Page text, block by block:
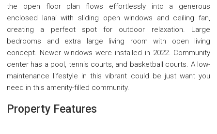
the open floor plan flows effortlessly into a generous
enclosed lanai with sliding open windows and ceiling fan,
creating a perfect spot for outdoor relaxation. Large
bedrooms and extra large living room with open living
concept. Newer windows were installed in 2022. Community
center has a pool, tennis courts, and basketball courts. A low-
maintenance lifestyle in this vibrant could be just want you
need in this amenity-filled community.
Property Features